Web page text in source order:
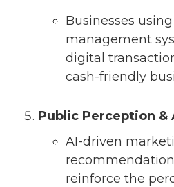
Businesses
management
digital
cash-friendly
Public Perception &
AI-driven
reinforce the